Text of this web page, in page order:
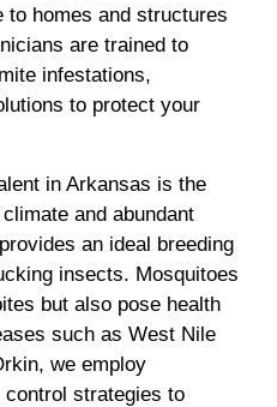
to homes and structures
are trained to
infestations,
to protect your
in Arkansas is the
and abundant
an ideal breeding
insects. Mosquitoes
but also pose health
such as West Nile
we employ
strategies to